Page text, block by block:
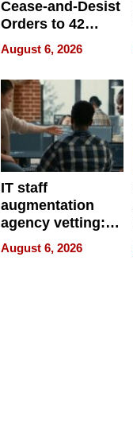
Cease-and-Desist
Orders to 42
Online Retailers
Over Illegal E-
Bike Sales
August 6, 2026
IT staff
augmentation
agency vetting:
the 5-step
process we use
August 6, 2026